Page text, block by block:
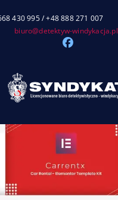
430 995 / +48 888 271 007
biuro@detektyw-windykacja.pl